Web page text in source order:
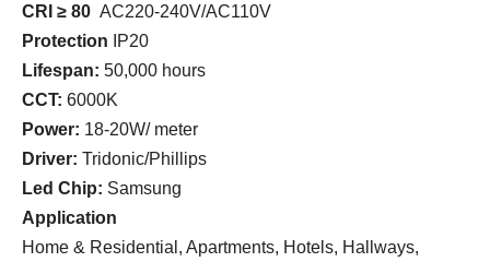
CRI ≥ 80 AC220-240V/AC110V
Protection
IP20
Lifespan: 50,000 hours
CCT: 6000K
Power: 18-20W/ meter
Driver: Tridonic/Phillips
Led Chip: Samsung
Application
Home & Residential, Apartments, Hotels, Hallways,